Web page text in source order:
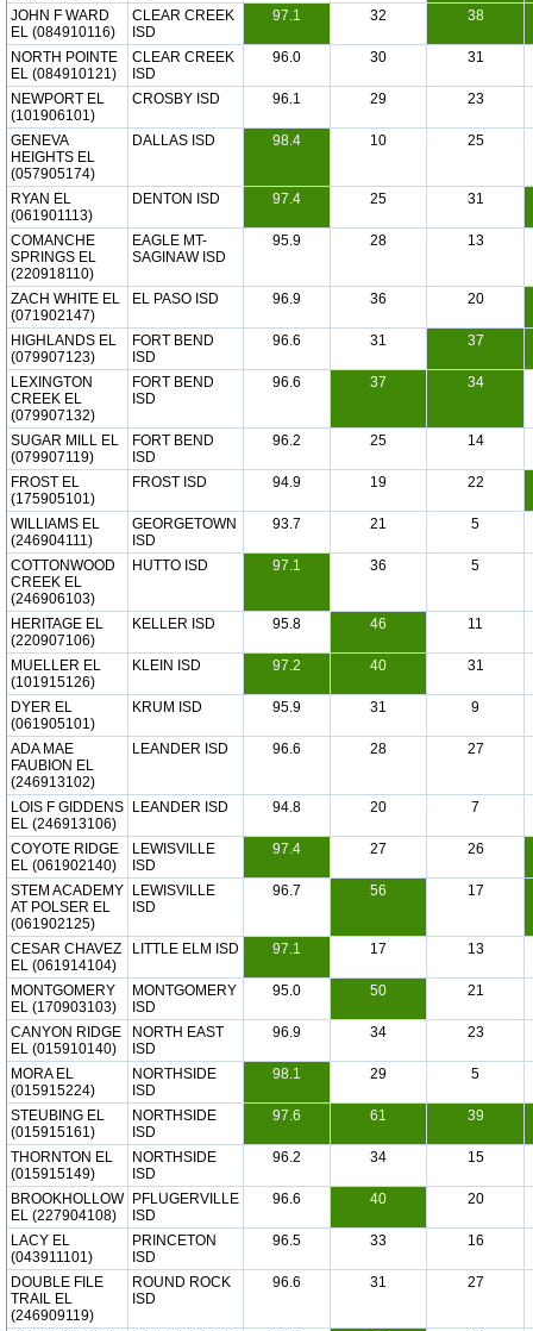
JOHN F WARD
EL (084910116)
CLEAR CREEK
ISD
97.1 32 38
NORTH POINTE
EL (084910121)
CLEAR CREEK
ISD
96.0 30 31
NEWPORT EL
(101906101)
CROSBY ISD 96.1 29 23
GENEVA
HEIGHTS EL
(057905174)
DALLAS ISD 98.4 10 25
RYAN EL
(061901113)
DENTON ISD 97.4 25 31
COMANCHE
SPRINGS EL
(220918110)
EAGLE MT-
SAGINAW ISD
95.9 28 13
ZACH WHITE EL
(071902147)
EL PASO ISD 96.9 36 20
HIGHLANDS EL
(079907123)
FORT BEND
ISD
96.6 31 37
LEXINGTON
CREEK EL
(079907132)
FORT BEND
ISD
96.6 37 34
SUGAR MILL EL
(079907119)
FORT BEND
ISD
96.2 25 14
FROST EL
(175905101)
FROST ISD 94.9 19 22
WILLIAMS EL
(246904111)
GEORGETOWN
ISD
93.7 21 5
COTTONWOOD
CREEK EL
(246906103)
HUTTO ISD 97.1 36 5
HERITAGE EL
(220907106)
KELLER ISD 95.8 46 11
MUELLER EL
(101915126)
KLEIN ISD 97.2 40 31
DYER EL
(061905101)
KRUM ISD 95.9 31 9
ADA MAE
FAUBION EL
(246913102)
LEANDER ISD 96.6 28 27
LOIS F GIDDENS
EL (246913106)
LEANDER ISD 94.8 20 7
COYOTE RIDGE
EL (061902140)
LEWISVILLE
ISD
97.4 27 26
STEM ACADEMY
AT POLSER EL
(061902125)
LEWISVILLE
ISD
96.7 56 17
CESAR CHAVEZ
EL (061914104)
LITTLE ELM ISD 97.1 17 13
MONTGOMERY
EL (170903103)
MONTGOMERY
ISD
95.0 50 21
CANYON RIDGE
EL (015910140)
NORTH EAST
ISD
96.9 34 23
MORA EL
(015915224)
NORTHSIDE
ISD
98.1 29 5
STEUBING EL
(015915161)
NORTHSIDE
ISD
97.6 61 39
THORNTON EL
(015915149)
NORTHSIDE
ISD
96.2 34 15
BROOKHOLLOW
EL (227904108)
PFLUGERVILLE
ISD
96.6 40 20
LACY EL
(043911101)
PRINCETON
ISD
96.5 33 16
DOUBLE FILE
TRAIL EL
(246909119)
ROUND ROCK
ISD
96.6 31 27